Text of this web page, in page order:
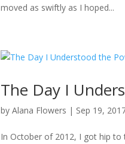
moved as swiftly as I hoped...
The Day I
byAlana Flowers | Sep 19,
In October of 2012, I got hip to